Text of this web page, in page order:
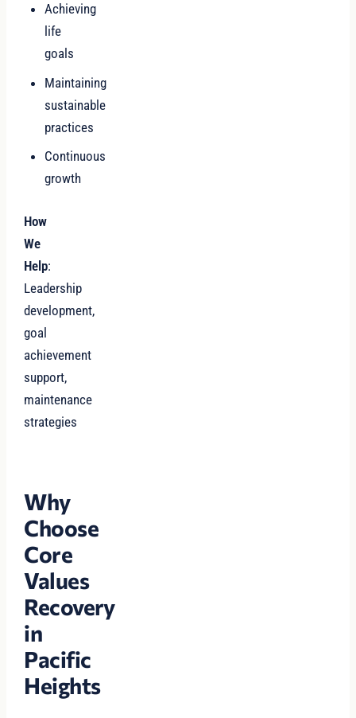
Achieving
life
goals
Maintaining
sustainable
practices
Continuous
growth
How
We
Help:
Leadership
development,
goal
achievement
support,
maintenance
strategies
Why
Choose
Core
Values
Recovery
in
Pacific
Heights